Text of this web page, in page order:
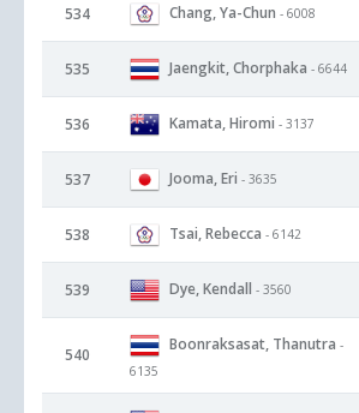
534 Chang, Ya-Chun - 6008
535 Jaengkit, Chorphaka - 6644
536 Kamata, Hiromi - 3137
537 Jooma, Eri - 3635
538 Tsai, Rebecca - 6142
539 Dye, Kendall - 3560
540
Boonraksasat, Thanutra -
6135